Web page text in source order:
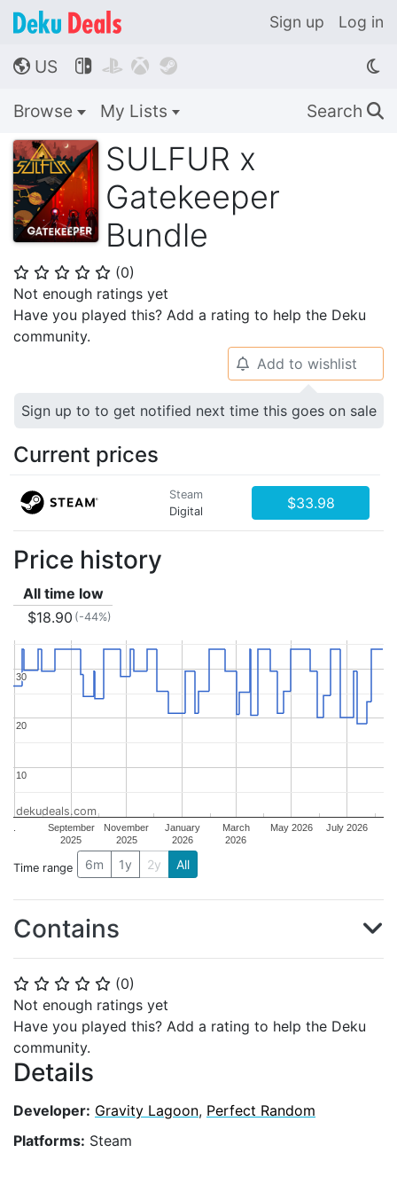
Sign up Log in
🌎 US    
Browse My Lists Search 🔍
SULFUR x
Gatekeeper
Bundle
⭐ ⭐ ⭐ ⭐ ⭐ (0)
Not enough ratings yet
Have you played this? Add a rating to help the Deku
community.
⭐ ⭐ ⭐ ⭐ ⭐ (0)
Not enough ratings yet
Have you played this? Add a rating to help the Deku
community.
Details
Developer: Gravity Lagoon, Perfect Random
Platforms: Steam
🔔 Add to wishlist
Sign up to to get notified next time this goes on sale
Current prices
Steam
Digital
$33.98
Price history
All time low
$18.90 (-44%)
September
2025
November
2025
January
2026
March
2026
May 2026 July 2026
10
10
20
20
30
30
dekudeals.com
Time range 6m 1y 2y All
Contains